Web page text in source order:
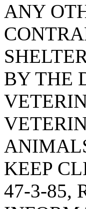
ANY
BY THE
KEEP
47-3-85,